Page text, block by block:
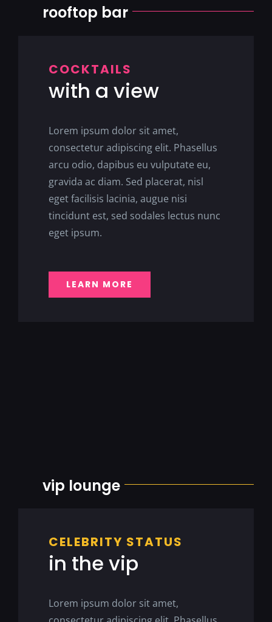
rooftop bar
COCKTAILS
with a view
Lorem ipsum dolor sit amet,
consectetur adipiscing elit. Phasellus
arcu odio, dapibus eu vulputate eu,
gravida ac diam. Sed placerat, nisl
eget facilisis lacinia, augue nisi
tincidunt est, sed sodales lectus nunc
eget ipsum.
LEARN MORE
vip lounge
CELEBRITY STATUS
in the vip
Lorem ipsum dolor sit amet,